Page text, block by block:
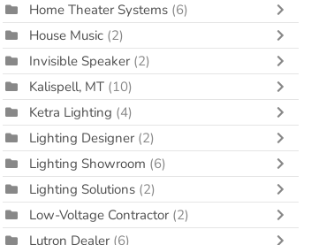
Home Theater Systems (6)
House Music (2)
Invisible Speaker (2)
Kalispell, MT (10)
Ketra Lighting (4)
Lighting Designer (2)
Lighting Showroom (6)
Lighting Solutions (2)
Low-Voltage Contractor (2)
Lutron Dealer (6)